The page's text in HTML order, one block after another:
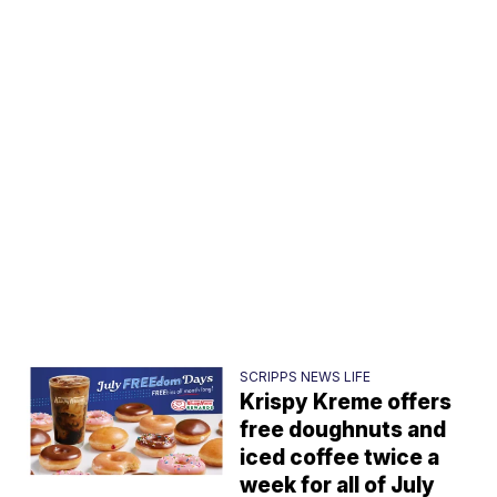
SCRIPPS NEWS LIFE
Krispy Kreme offers
free doughnuts and
iced coffee twice a
week for all of July